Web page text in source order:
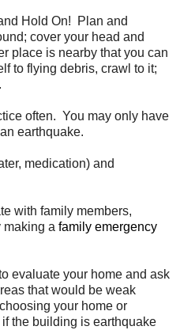
Hold On! Plan and
cover your head and
place is nearby that you can
to flying debris, crawl to it;
often. You may only have
earthquake.
medication) and
with family members,
making a family emergency
evaluate your home and ask
that would be weak
your home or
the building is earthquake